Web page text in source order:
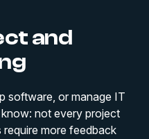
and
software, or manage IT
not every project
more feedback